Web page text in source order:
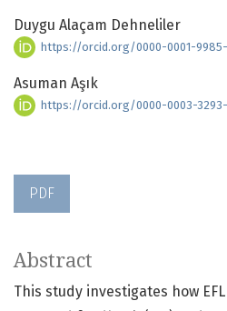
Duygu Alaçam Dehneliler
https://orcid.org/0000-0001-9985-
Asuman Aşık
https://orcid.org/0000-0003-3293-
PDF
Abstract
This study investigates how